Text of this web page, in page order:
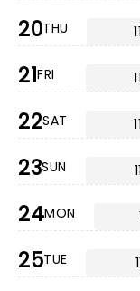
20THU
21FRI
22SAT
23SUN
24MON
25TUE